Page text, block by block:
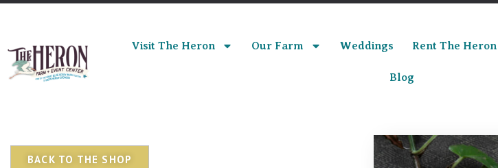
Visit The Heron Our Farm Weddings Rent The Heron
Blog
BACK TO THE SHOP